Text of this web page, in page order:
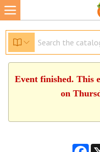
Event finished. This
on